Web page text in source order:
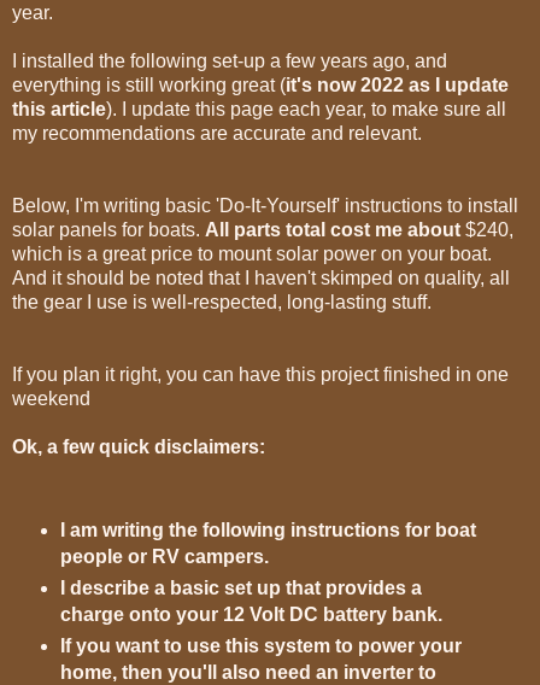
year.
I installed the following set-up a few years ago, and
everything is still working great (it's now 2022 as I update
this article). I update this page each year, to make sure all
my recommendations are accurate and relevant.
Below, I'm writing basic 'Do-It-Yourself' instructions to install
solar panels for boats. All parts total cost me about $240,
which is a great price to mount solar power on your boat.
And it should be noted that I haven't skimped on quality, all
the gear I use is well-respected, long-lasting stuff.
If you plan it right, you can have this project finished in one
weekend
Ok, a few quick disclaimers:
I am writing the following instructions for boat
people or RV campers.
I describe a basic set up that provides a
charge onto your 12 Volt DC battery bank.
If you want to use this system to power your
home, then you'll also need an inverter to